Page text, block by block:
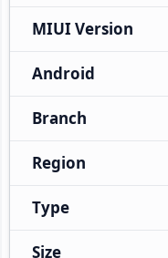
MIUI Version
Android
Branch
Region
Type
Size